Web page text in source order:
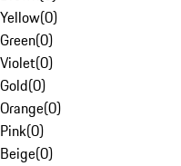
Yellow(0)
Green(0)
Violet(0)
Gold(0)
Orange(0)
Pink(0)
Beige(0)